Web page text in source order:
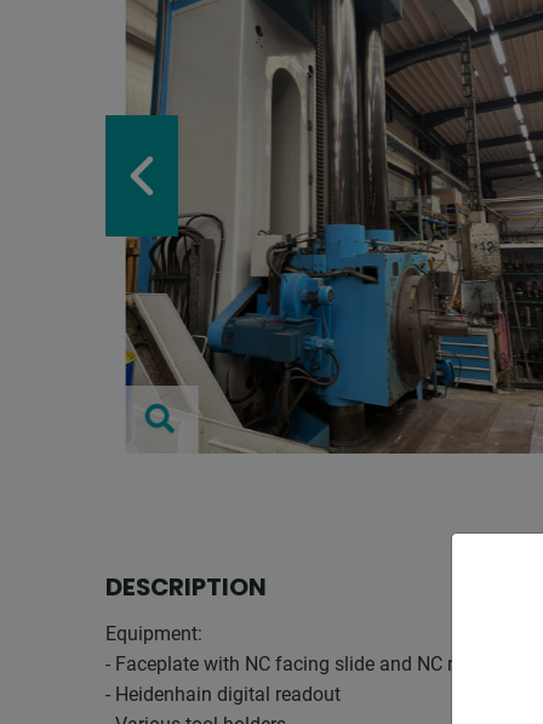
DESCRIPTION
Equipment:
- Faceplate with NC facing slide and NC rotary table
- Heidenhain digital readout